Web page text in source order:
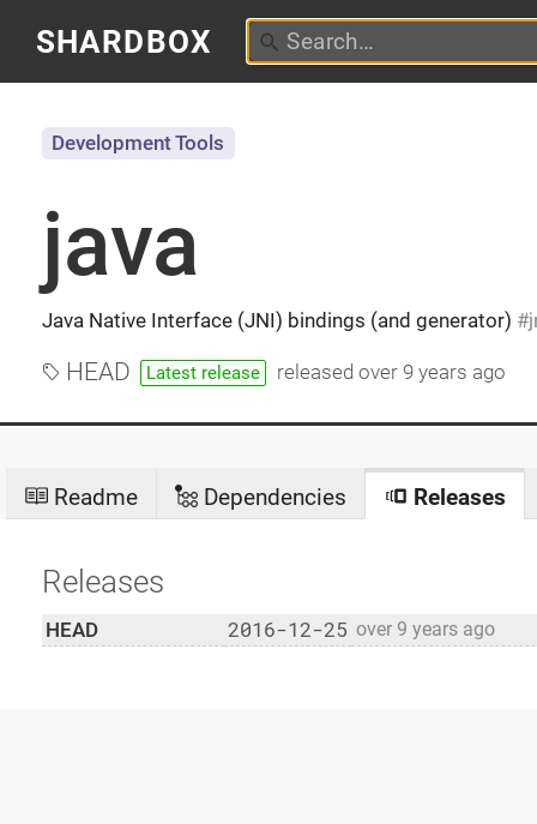
SHARDBOX
java
Java Native Interface (JNI) bindings (and generator)
Development Tools
HEAD Latest release releasedover 9 years ago
Readme Dependencies Releases
Releases
HEAD 2016-12-25 over 9 years ago